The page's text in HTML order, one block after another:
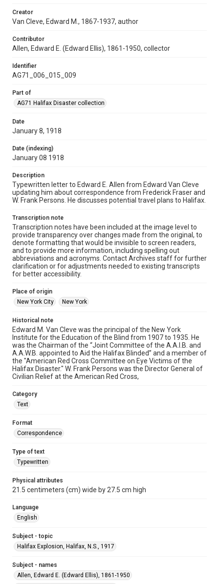
Creator
Van Cleve, Edward M., 1867-1937, author
Contributor
Allen, Edward E. (Edward Ellis), 1861-1950, collector
Identifier
AG71_006_015_009
Part of
AG71 Halifax Disaster collection
Date
January 8, 1918
Date (indexing)
January 08 1918
Description
Typewritten letter to Edward E. Allen from Edward Van Cleve
updating him about correspondence from Frederick Fraser and
W. Frank Persons. He discusses potential travel plans to Halifax.
Transcription note
Transcription notes have been included at the image level to
provide transparency over changes made from the original, to
denote formatting that would be invisible to screen readers,
and to provide more information, including spelling out
abbreviations and acronyms. Contact Archives staff for further
clarification or for adjustments needed to existing transcripts
for better accessibility.
Place of origin
New York City
New York
Historical note
Edward M. Van Cleve was the principal of the New York
Institute for the Education of the Blind from 1907 to 1935. He
was the Chairman of the “Joint Committee of the A.A.I.B. and
A.A.W.B. appointed to Aid the Halifax Blinded” and a member of
the "American Red Cross Committee on Eye Victims of the
Halifax Disaster." W. Frank Persons was the Director General of
Civilian Relief at the American Red Cross,
Category
Text
Format
Correspondence
Type of text
Typewritten
Physical attributes
21.5 centimeters (cm) wide by 27.5 cm high
Language
English
Subject - topic
Halifax Explosion, Halifax, N.S., 1917
Subject - names
Allen, Edward E. (Edward Ellis), 1861-1950